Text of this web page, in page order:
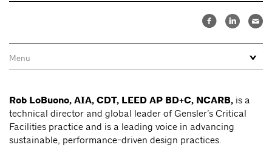
Rob LoBuono, AIA, CDT, LEED AP BD+C, NCARB, is a
technical director and global leader of Gensler’s Critical
Facilities practice and is a leading voice in advancing
sustainable, performance-driven design practices.